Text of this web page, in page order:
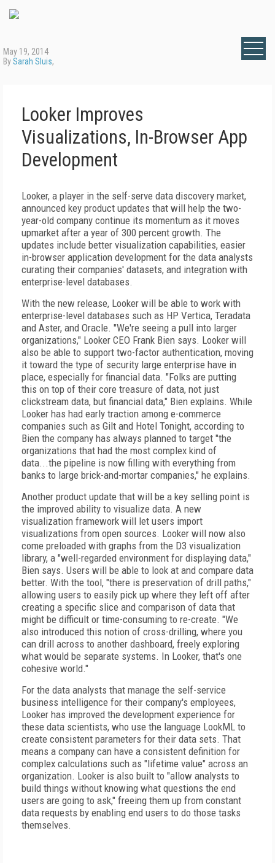
May 19, 2014
BySarah Sluis,
Looker Improves
Visualizations, In-Browser App
Development
Looker, a player in the self-serve data discovery market,
announced key product updates that will help the two-
year-old company continue its momentum as it moves
upmarket after a year of 300 percent growth. The
updates include better visualization capabilities, easier
in-browser application development for the data analysts
curating their companies' datasets, and integration with
enterprise-level databases.
With the new release, Looker will be able to work with
enterprise-level databases such as HP Vertica, Teradata
and Aster, and Oracle. "We're seeing a pull into larger
organizations," Looker CEO Frank Bien says. Looker will
also be able to support two-factor authentication, moving
it toward the type of security large enterprise have in
place, especially for financial data. "Folks are putting
this on top of their core treasure of data, not just
clickstream data, but financial data," Bien explains. While
Looker has had early traction among e-commerce
companies such as Gilt and Hotel Tonight, according to
Bien the company has always planned to target "the
organizations that had the most complex kind of
data...the pipeline is now filling with everything from
banks to large brick-and-mortar companies," he explains.
Another product update that will be a key selling point is
the improved ability to visualize data. A new
visualization framework will let users import
visualizations from open sources. Looker will now also
come preloaded with graphs from the D3 visualization
library, a "well-regarded environment for displaying data,"
Bien says. Users will be able to look at and compare data
better. With the tool, "there is preservation of drill paths,"
allowing users to easily pick up where they left off after
creating a specific slice and comparison of data that
might be difficult or time-consuming to re-create. "We
also introduced this notion of cross-drilling, where you
can drill across to another dashboard, freely exploring
what would be separate systems. In Looker, that's one
cohesive world."
For the data analysts that manage the self-service
business intelligence for their company's employees,
Looker has improved the development experience for
these data scientists, who use the language LookML to
create consistent parameters for their data sets. That
means a company can have a consistent definition for
complex calculations such as "lifetime value" across an
organization. Looker is also built to "allow analysts to
build things without knowing what questions the end
users are going to ask," freeing them up from constant
data requests by enabling end users to do those tasks
themselves.